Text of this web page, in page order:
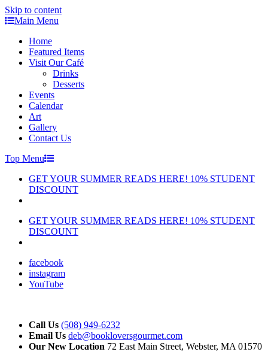
Skip to content
Main Menu
Home
Featured Items
Visit Our Café
Drinks
Desserts
Events
Calendar
Art
Gallery
Contact Us
Top Menu
GET YOUR SUMMER READS HERE! 10% STUDENT
DISCOUNT
GET YOUR SUMMER READS HERE! 10% STUDENT
DISCOUNT
facebook
instagram
YouTube
Call Us (508) 949-6232
Email Us deb@bookloversgourmet.com
Our New Location 72 East Main Street, Webster, MA 01570